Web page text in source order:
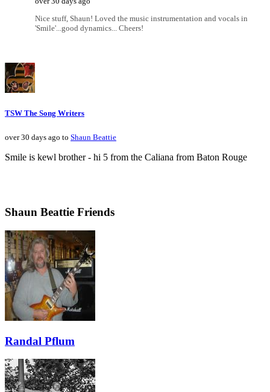
Nice stuff, Shaun! Loved the music instrumentation and vocals in
'Smile'...good dynamics... Cheers!
TSW The Song Writers
over 30 days ago to Shaun Beattie
Smile is kewl brother - hi 5 from the Caliana from Baton Rouge
Shaun Beattie Friends
Randal Pflum